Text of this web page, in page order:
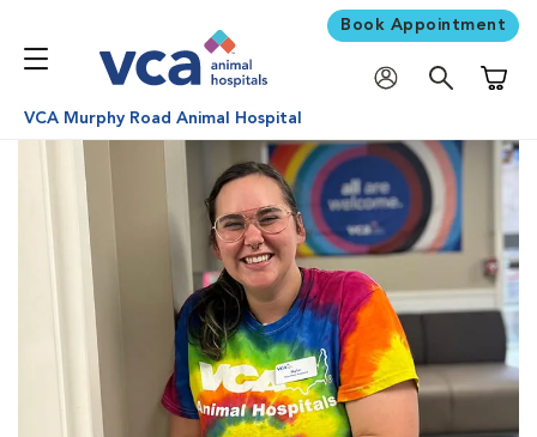
Book Appointment
VCA Murphy Road Animal Hospital